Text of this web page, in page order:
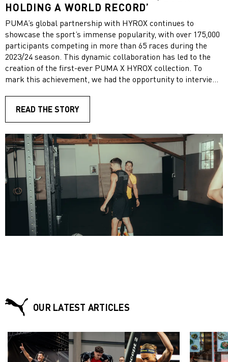
HOLDING A WORLD RECORD’
PUMA’s global partnership with HYROX continues to
showcase the sport’s immense popularity, with over 175,000
participants competing in more than 65 races during the
2023/24 season. This dynamic collaboration has led to the
creation of the first-ever PUMA X HYROX collection. To
mark this achievement, we had the opportunity to interview
for the future.
READ THE STORY
OUR LATEST ARTICLES